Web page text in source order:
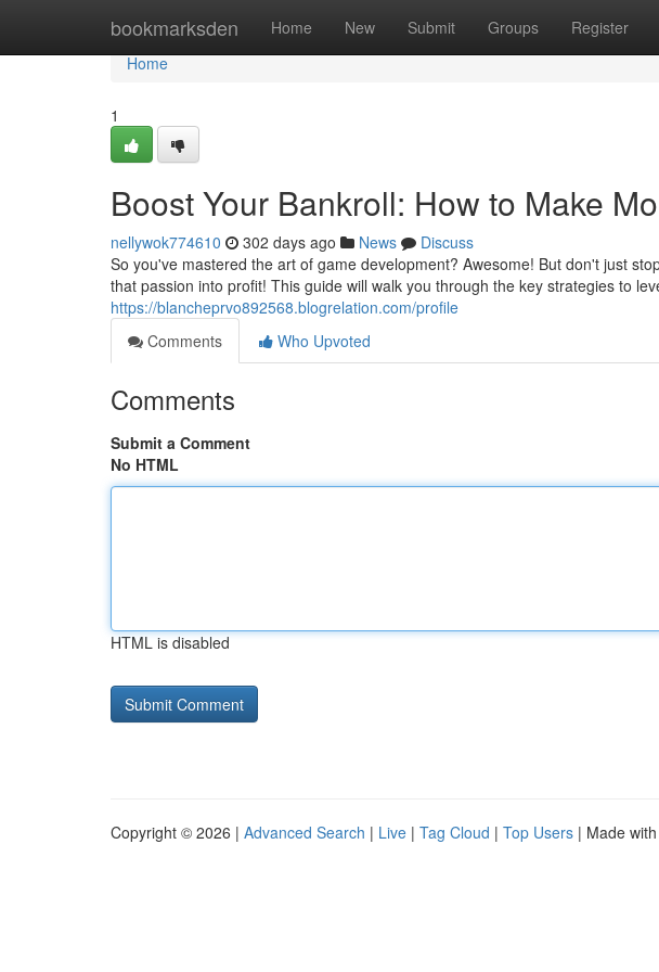
bookmarksden Home New Submit Groups Register
Home
Home
1
Boost Your Bankroll: How to Make
nellywok774610 302 days ago News
Discuss
So you've mastered the art of game development? Awesome! But don't just
that passion into profit! This guide will walk you through the key strategies to
https://blancheprvo892568.blogrelation.com/profile
Comments
Who Upvoted
Comments
Submit a Comment
No HTML
HTML is disabled
Copyright © 2026 | Advanced Search | Live | Tag Cloud | Top Users | Made with